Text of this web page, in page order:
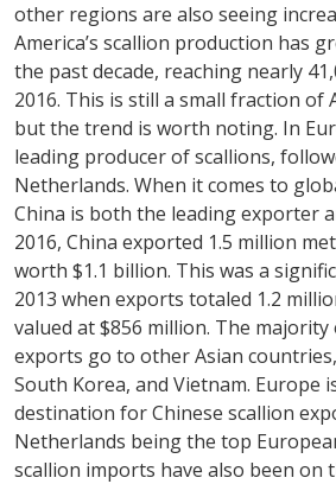
other regions are also seeing
America’s scallion production has
the past decade, reaching nearly
2016. This is still a small fraction of
but the trend is worth noting. In
leading producer of scallions,
Netherlands. When it comes to
China is both the leading exporter
2016, China exported 1.5 million
worth $1.1 billion. This was a
2013 when exports totaled 1.2
valued at $856 million. The majority
exports go to other Asian countries,
South Korea, and Vietnam. Europe
destination for Chinese scallion
Netherlands being the top
scallion imports have also been on